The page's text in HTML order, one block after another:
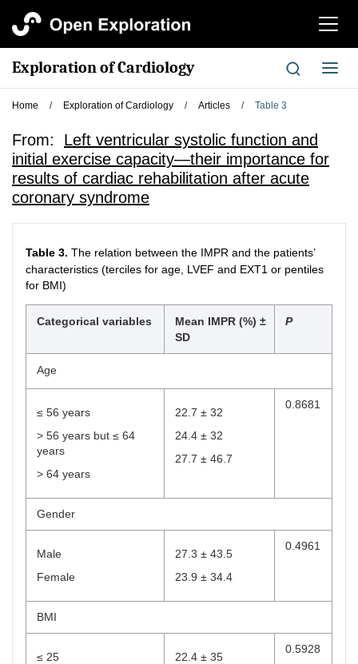
切
航
Exploration of Cardiology
切
换
Home / Exploration of Cardiology / Articles / Table 3
From: Left ventricular systolic function and
initial exercise capacity—their importance for
results of cardiac rehabilitation after acute
coronary syndrome
Table 3. The relation between the IMPR and the patients’
characteristics (terciles for age, LVEF and EXT1 or pentiles
for BMI)
Categorical variables
Mean IMPR (%) ±
SD
P
Age
≤ 56 years
> 56 years but ≤ 64
years
> 64 years
22.7 ± 32
24.4 ± 32
27.7 ± 46.7
0.8681
Gender
Male
Female
27.3 ± 43.5
23.9 ± 34.4
0.4961
BMI
≤ 25
22.4 ± 35
0.5928